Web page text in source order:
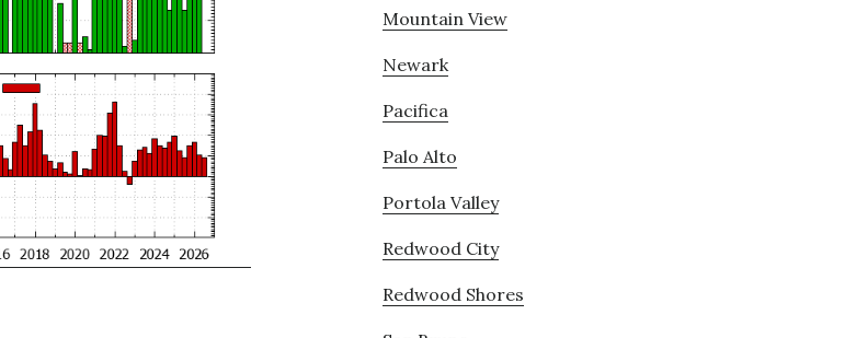
Mountain View
Newark
Pacifica
Palo Alto
Portola Valley
Redwood City
Redwood Shores